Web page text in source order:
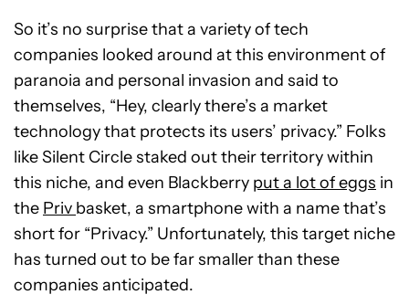
So it’s no surprise that a variety of tech
companies looked around at this environment of
paranoia and personal invasion and said to
themselves, “Hey, clearly there’s a market
technology that protects its users’ privacy.” Folks
like Silent Circle staked out their territory within
this niche, and even Blackberry put a lot of eggs in
the Priv basket, a smartphone with a name that’s
short for “Privacy.” Unfortunately, this target niche
has turned out to be far smaller than these
companies anticipated.